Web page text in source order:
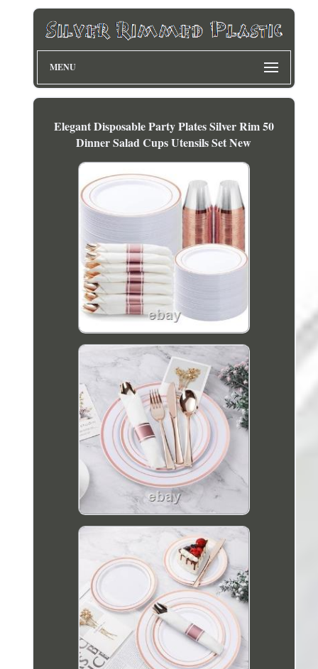
MENU
Elegant Disposable Party Plates Silver Rim 50
Dinner Salad Cups Utensils Set New